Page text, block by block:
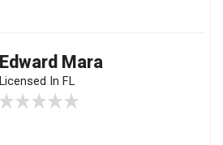
Edward Mara
Licensed In FL